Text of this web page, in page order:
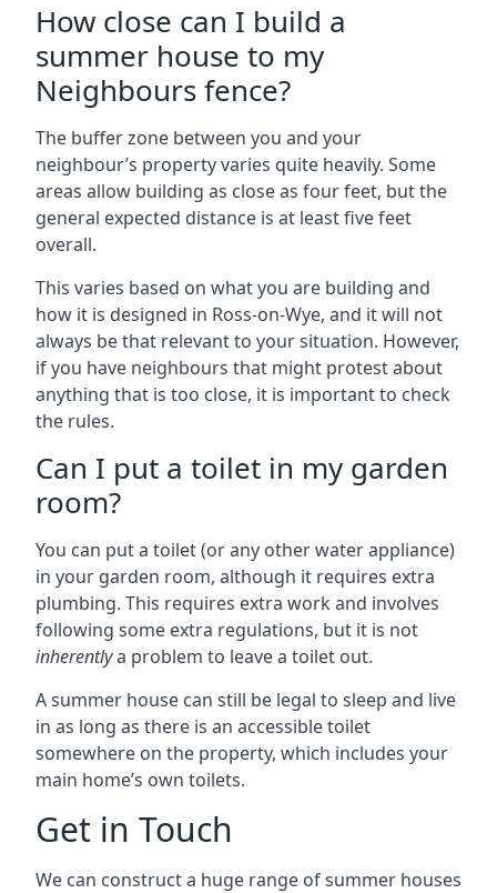
How close can I build a
summer house to my
Neighbours fence?
The buffer zone between you and your
neighbour’s property varies quite heavily. Some
areas allow building as close as four feet, but the
general expected distance is at least five feet
overall.
This varies based on what you are building and
how it is designed in Ross-on-Wye, and it will not
always be that relevant to your situation. However,
if you have neighbours that might protest about
anything that is too close, it is important to check
the rules.
Can I put a toilet in my garden
room?
You can put a toilet (or any other water appliance)
in your garden room, although it requires extra
plumbing. This requires extra work and involves
following some extra regulations, but it is not
inherentlya problem to leave a toilet out.
A summer house can still be legal to sleep and live
in as long as there is an accessible toilet
somewhere on the property, which includes your
main home’s own toilets.
Get in Touch
We can construct a huge range of summer houses